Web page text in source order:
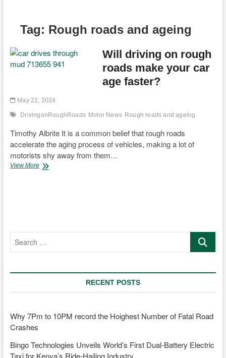
Tag: Rough roads and ageing
Will driving on rough
roads make your car
age faster?
May 22, 2024
DrivingonRoughRoads Motor News Rough roads and ageing
Timothy Albrite It is a common belief that rough roads
accelerate the aging process of vehicles, making a lot of
motorists shy away from them…
View MoreWill
faster?
Search
RECENT POSTS
Why 7Pm to 10PM record the Hoighest Number of Fatal Road
Crashes
Bingo Technologies Unveils World’s First Dual-Battery Electric
Taxi for Kenya’s Ride-Hailing Industry